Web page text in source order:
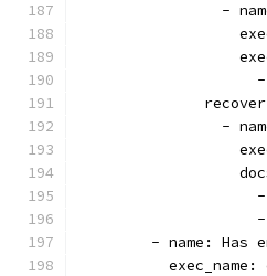
-
-
- name: Has
exec_name: